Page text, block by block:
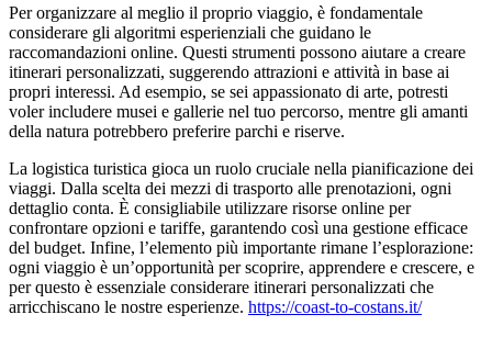
Per organizzare al meglio il proprio viaggio, è fondamentale
considerare gli algoritmi esperienziali che guidano le
raccomandazioni online. Questi strumenti possono aiutare a creare
itinerari personalizzati, suggerendo attrazioni e attività in base ai
propri interessi. Ad esempio, se sei appassionato di arte, potresti
voler includere musei e gallerie nel tuo percorso, mentre gli amanti
della natura potrebbero preferire parchi e riserve.
La logistica turistica gioca un ruolo cruciale nella pianificazione dei
viaggi. Dalla scelta dei mezzi di trasporto alle prenotazioni, ogni
dettaglio conta. È consigliabile utilizzare risorse online per
confrontare opzioni e tariffe, garantendo così una gestione efficace
del budget. Infine, l’elemento più importante rimane l’esplorazione:
ogni viaggio è un’opportunità per scoprire, apprendere e crescere, e
per questo è essenziale considerare itinerari personalizzati che
arricchiscano le nostre esperienze. https://coast-to-costans.it/